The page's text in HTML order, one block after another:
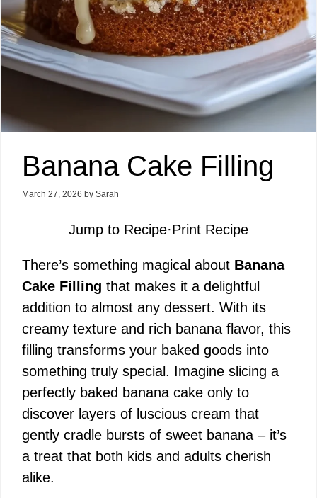
Banana Cake Filling
March 27, 2026 by Sarah
Jump to Recipe·Print Recipe
There’s something magical about Banana
Cake Filling that makes it a delightful
addition to almost any dessert. With its
creamy texture and rich banana flavor, this
filling transforms your baked goods into
something truly special. Imagine slicing a
perfectly baked banana cake only to
discover layers of luscious cream that
gently cradle bursts of sweet banana – it’s
a treat that both kids and adults cherish
alike.